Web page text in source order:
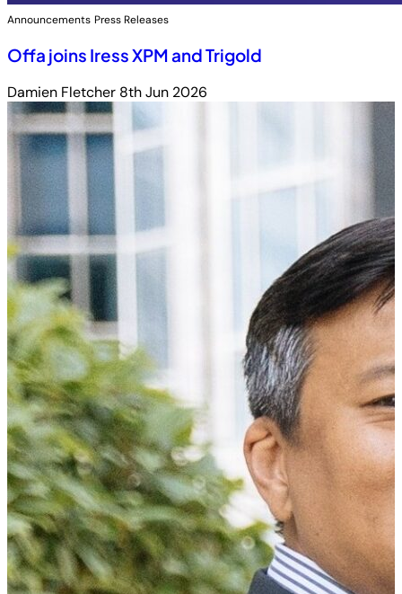
Announcements Press Releases
Offa joins Iress XPM and Trigold
Damien Fletcher 8th Jun 2026